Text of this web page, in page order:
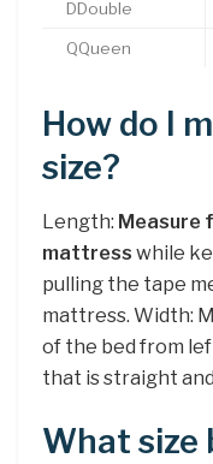
DDouble
QQueen
How do I
size?
Length: Measure
mattress while
pulling the tape
mattress. Width:
of the bed from
that is straight
What size